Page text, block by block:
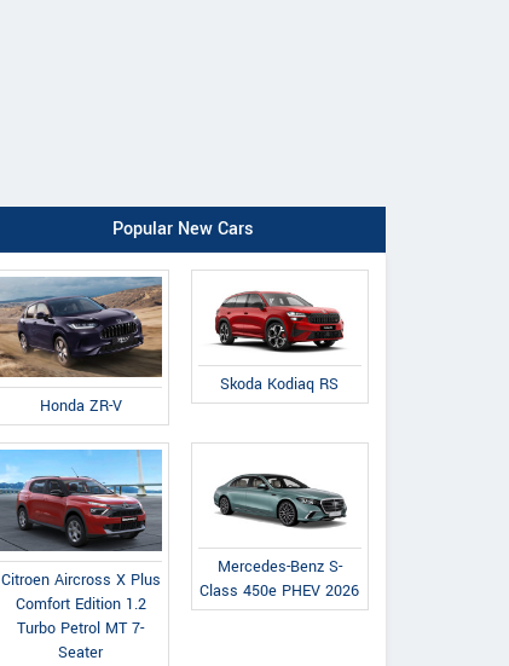
Popular New Cars
Honda ZR-V
Skoda Kodiaq RS
Citroen Aircross X Plus
Comfort Edition 1.2
Turbo Petrol MT 7-
Seater
Mercedes-Benz S-
Class 450e PHEV 2026